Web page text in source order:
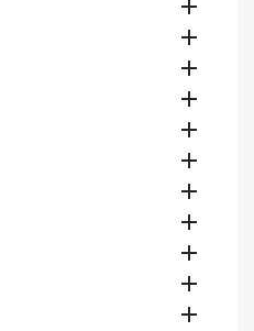










